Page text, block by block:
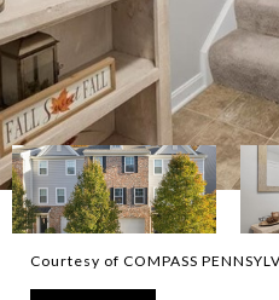
Courtesy of COMPASS